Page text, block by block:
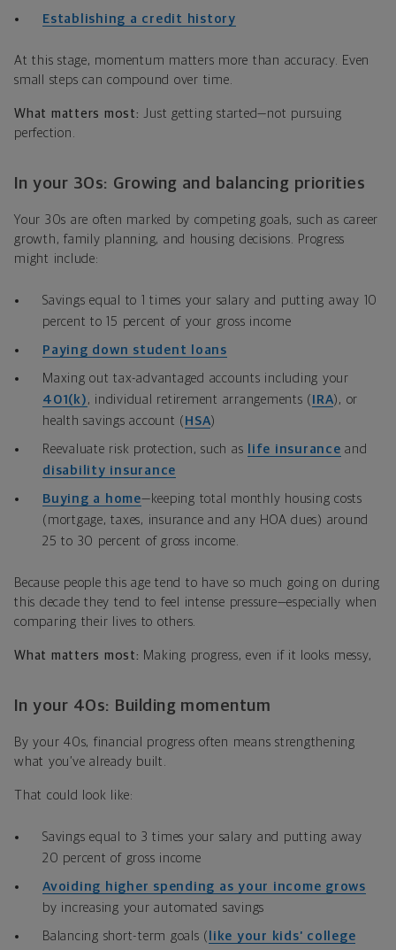
Establishing a credit history
At this stage, momentum matters more than accuracy. Even
small steps can compound over time.
What matters most: Just getting started—not pursuing
perfection.
In your 30s: Growing and balancing priorities
Your 30s are often marked by competing goals, such as career
growth, family planning, and housing decisions. Progress
might include:
Savings equal to 1 times your salary and putting away 10
percent to 15 percent of your gross income
Paying down student loans
Maxing out tax-advantaged accounts including your
401(k) , individual retirement arrangements ( IRA) , or
health savings account ( HSA)
Reevaluate risk protection, such as life insurance and
disability insurance
Buying a home—keeping total monthly housing costs
(mortgage, taxes, insurance and any HOA dues) around
25 to 30 percent of gross income.
Because people this age tend to have so much going on during
this decade they tend to feel intense pressure—especially when
comparing their lives to others.
What matters most: Making progress, even if it looks messy,
In your 40s: Building momentum
By your 40s, financial progress often means strengthening
what you’ve already built.
That could look like:
Savings equal to 3 times your salary and putting away
20 percent of gross income
Avoiding higher spending as your income grows
by increasing your automated savings
Balancing short-term goals ( like your kids’ college